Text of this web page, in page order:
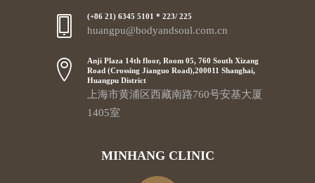
(+86 21) 6345 5101 * 223/ 225
huangpu@bodyandsoul.com.cn
Anji Plaza 14th floor, Room 05, 760 South Xizang
Road (Crossing Jianguo Road),200011 Shanghai,
Huangpu District
上海市黄浦区西藏南路760号安基大厦
1405室
MINHANG CLINIC